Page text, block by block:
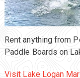
Rent anything from
Paddle Boards on
Visit Lake Logan